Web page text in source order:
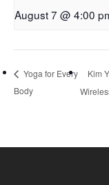
August 7 @ 4:00
Yoga for Every
Body
Kim